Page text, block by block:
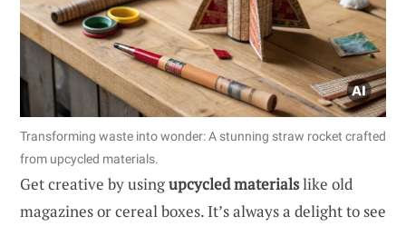
Transforming waste into wonder: A stunning straw rocket crafted
from upcycled materials.
Get creative by usingupcycled materialslike old
magazines or cereal boxes. It’s always a delight to see